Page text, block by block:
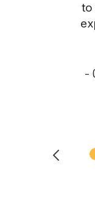
to
-